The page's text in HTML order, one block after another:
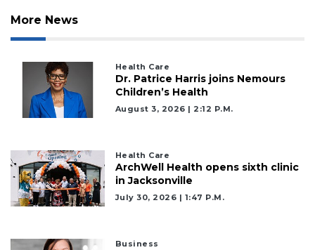
More News
Health Care
Dr. Patrice Harris joins Nemours
Children’s Health
August 3, 2026 | 2:12 P.m.
Health Care
ArchWell Health opens sixth clinic
in Jacksonville
July 30, 2026 | 1:47 P.m.
Business
Subscriber?
here
Subscribe
Already
Click
here
Login